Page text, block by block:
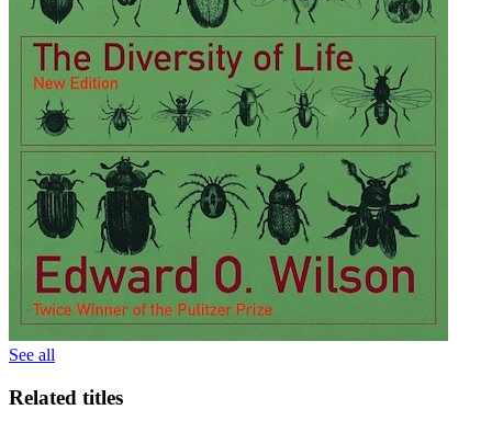
See all
Related titles